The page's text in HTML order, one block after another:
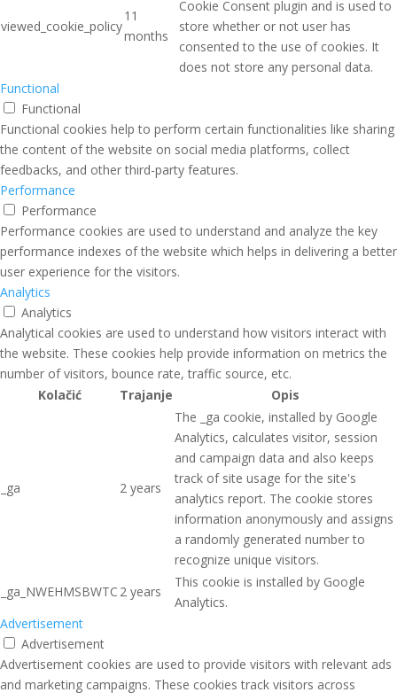
viewed_cookie_policy
11
months
Cookie Consent plugin and is used to
store whether or not user has
consented to the use of cookies. It
does not store any personal data.
Functional
Functional
Functional cookies help to perform certain functionalities like sharing
the content of the website on social media platforms, collect
feedbacks, and other third-party features.
Performance
Performance
Performance cookies are used to understand and analyze the key
performance indexes of the website which helps in delivering a better
user experience for the visitors.
Analytics
Analytics
Analytical cookies are used to understand how visitors interact with
the website. These cookies help provide information on metrics the
number of visitors, bounce rate, traffic source, etc.
Kolačić
Trajanje Opis
_ga 2 years
The _ga cookie, installed by Google
Analytics, calculates visitor, session
and campaign data and also keeps
track of site usage for the site's
analytics report. The cookie stores
information anonymously and assigns
a randomly generated number to
recognize unique visitors.
_ga_NWEHMSBWTC 2 years
This cookie is installed by Google
Analytics.
Advertisement
Advertisement
Advertisement cookies are used to provide visitors with relevant ads
and marketing campaigns. These cookies track visitors across